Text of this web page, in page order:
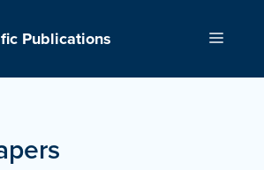
Publications Menu